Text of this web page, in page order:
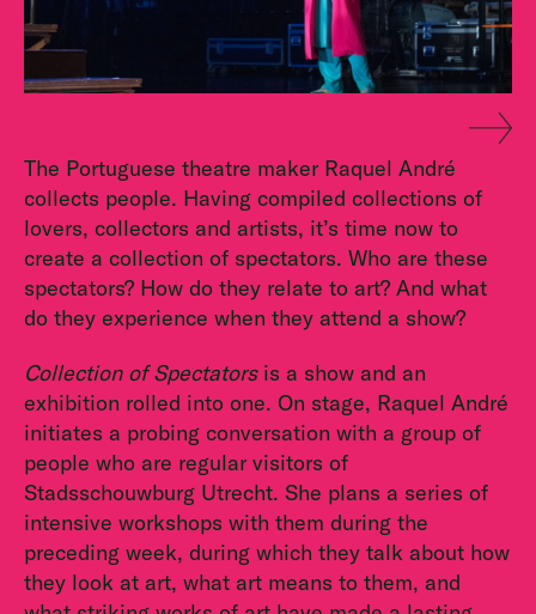
The Portuguese theatre maker Raquel André
collects people. Having compiled collections of
lovers, collectors and artists, it’s time now to
create a collection of spectators. Who are these
spectators? How do they relate to art? And what
do they experience when they attend a show?
Collection of Spectatorsis a show and an
exhibition rolled into one. On stage, Raquel André
initiates a probing conversation with a group of
people who are regular visitors of
Stadsschouwburg Utrecht. She plans a series of
intensive workshops with them during the
preceding week, during which they talk about how
they look at art, what art means to them, and